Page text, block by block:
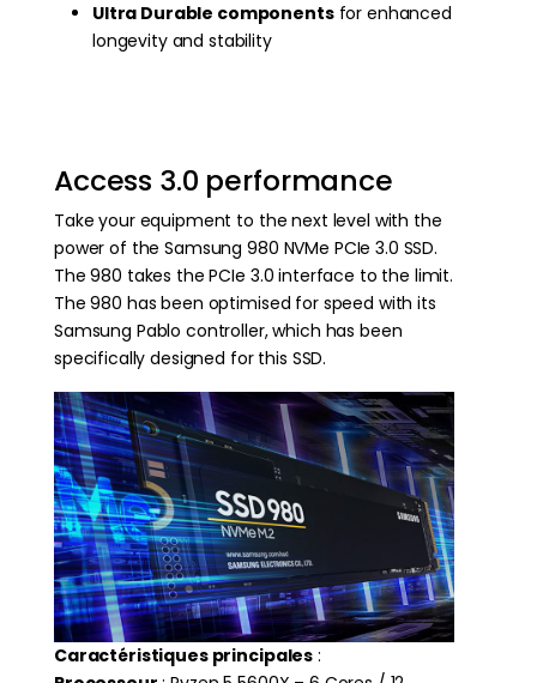
Ultra Durable componentsfor enhanced
longevity and stability
Access 3.0 performance
Take your equipment to the next level with the
power of the Samsung 980 NVMe PCIe 3.0 SSD.
The 980 takes the PCIe 3.0 interface to the limit.
The 980 has been optimised for speed with its
Samsung Pablo controller, which has been
specifically designed for this SSD.
Caractéristiques principales :